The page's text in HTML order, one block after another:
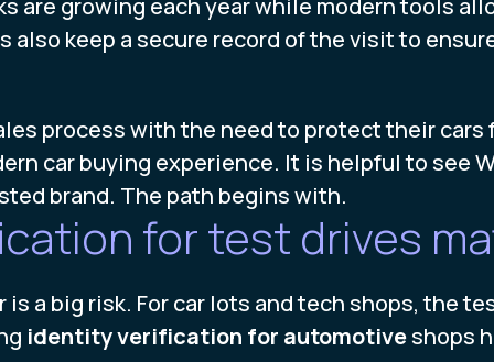
are growing each year while modern tools
keep a secure record of the visit to
process with the need to protect their
car buying experience. It is helpful to see
brand. The path begins with.
for test drives
a big risk. For car lots and tech shops, the
identity verification for automotiveshops